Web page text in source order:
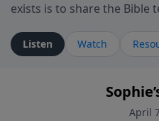
exists is to share the Bible
ministry is dedicated to
who is alive, loves you,
faith. If you want to get to
to connect with you at
Listen Watch
April